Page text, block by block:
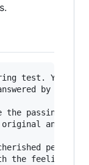
test. You get
by an AI
the passing of
original analogy
personal
the feeling of